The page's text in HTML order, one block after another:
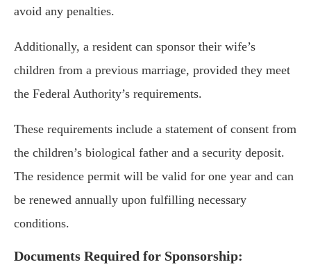
avoid any penalties.
Additionally, a resident can sponsor their wife’s
children from a previous marriage, provided they meet
the Federal Authority’s requirements.
These requirements include a statement of consent from
the children’s biological father and a security deposit.
The residence permit will be valid for one year and can
be renewed annually upon fulfilling necessary
conditions.
Documents Required for Sponsorship: